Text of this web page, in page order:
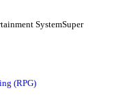
SystemSuper
(RPG)